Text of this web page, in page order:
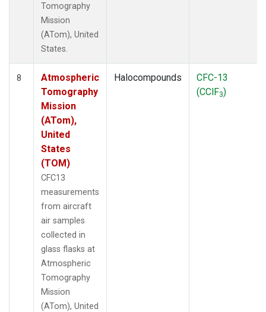
Tomography
Mission
(ATom), United
States.
8
Atmospheric
Tomography
Mission
(ATom),
United
States
(TOM)
CFC13
measurements
from aircraft
air samples
collected in
glass flasks at
Atmospheric
Tomography
Mission
(ATom), United
Halocompounds
CFC-13
(CClF3)